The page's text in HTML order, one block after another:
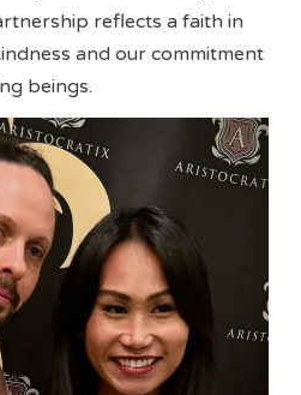
reflects a faith in
and our commitment
beings.